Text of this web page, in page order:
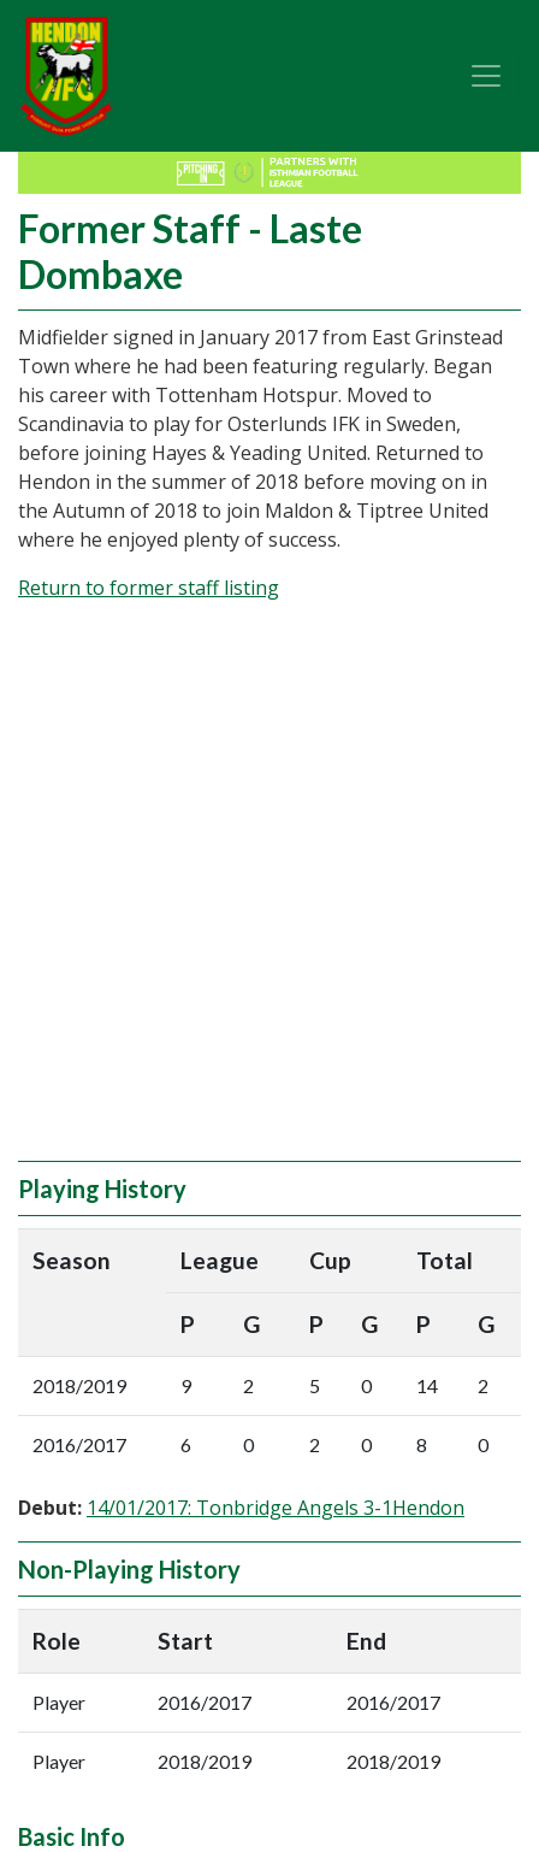
Former Staff - Laste
Dombaxe
Midfielder signed in January 2017 from East Grinstead
Town where he had been featuring regularly. Began
his career with Tottenham Hotspur. Moved to
Scandinavia to play for Osterlunds IFK in Sweden,
before joining Hayes & Yeading United. Returned to
Hendon in the summer of 2018 before moving on in
the Autumn of 2018 to join Maldon & Tiptree United
where he enjoyed plenty of success.
Return to former staff listing
Playing History
Season League Cup Total
P G P G P G
2018/2019 9 2 5 0 14 2
2016/2017 6 0 2 0 8 0
Debut: 14/01/2017: Tonbridge Angels 3-1Hendon
Non-Playing History
Role Start End
Player 2016/2017 2016/2017
Player 2018/2019 2018/2019
Basic Info